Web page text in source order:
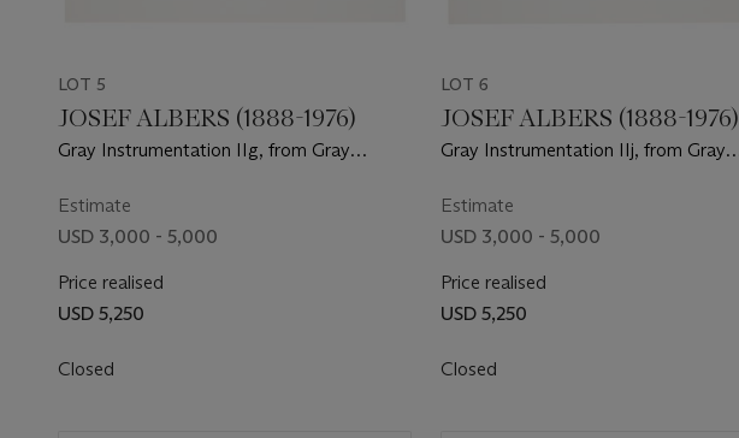
LOT 5
JOSEF ALBERS (1888-1976)
Gray Instrumentation IIg, from Gray
Estimate
USD 3,000 - 5,000
Price realised
USD 5,250
Closed
LOT 6
JOSEF ALBERS (1888-1976)
Gray Instrumentation IIj, from Gray
Estimate
USD 3,000 - 5,000
Price realised
USD 5,250
Closed